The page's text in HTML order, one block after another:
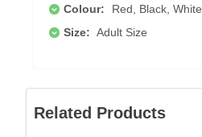
Colour:
Red, Black, White
Size: Adult Size
Related Products